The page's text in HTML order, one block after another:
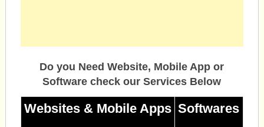
Do you Need Website, Mobile App or
Software check our Services Below
Websites & Mobile Apps Softwares